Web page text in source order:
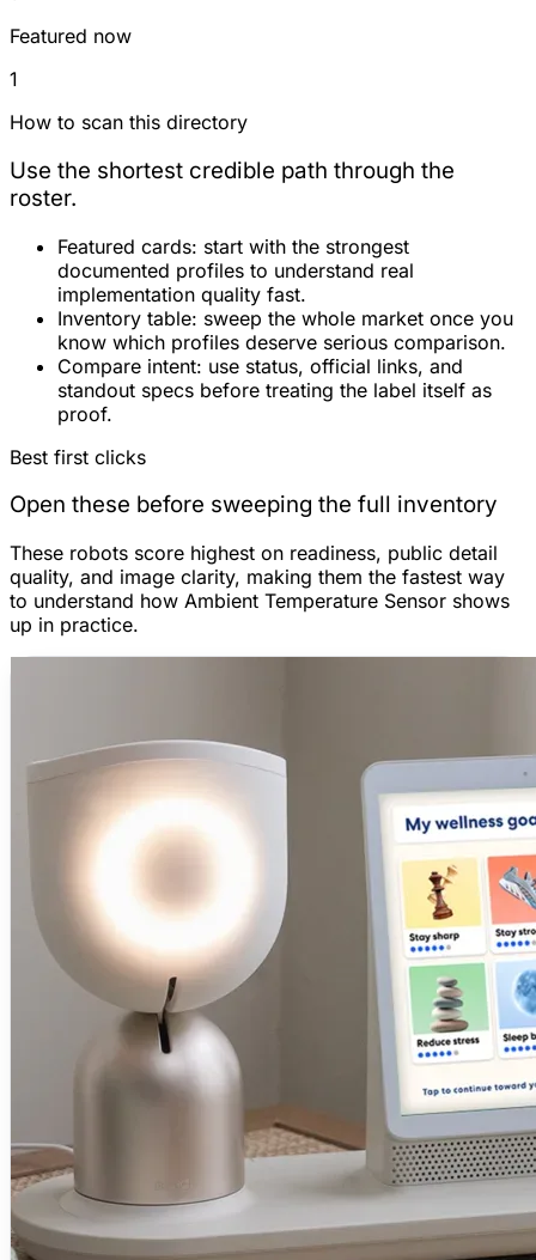
Featured now
1
How to scan this directory
Use the shortest credible path through the
roster.
Featured cards: start with the strongest
documented profiles to understand real
implementation quality fast.
Inventory table: sweep the whole market once you
know which profiles deserve serious comparison.
Compare intent: use status, official links, and
standout specs before treating the label itself as
proof.
Best first clicks
Open these before sweeping the full inventory
These robots score highest on readiness, public detail
quality, and image clarity, making them the fastest way
to understand how Ambient Temperature Sensor shows
up in practice.